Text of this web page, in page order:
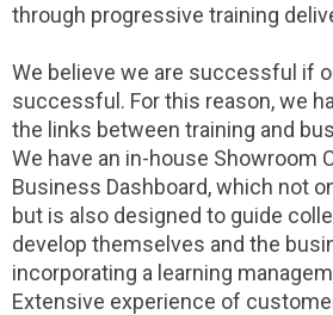
through progressive training
We believe we are successful if
successful. For this reason, we
the links between training and
We have an in-house Showroom
Business Dashboard, which not
but is also designed to guide
develop themselves and the
incorporating a learning
Extensive experience of